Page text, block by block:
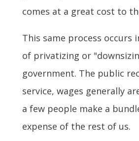
comes at a great cost to
This same process occurs
of privatizing or
government. The public
service, wages generally
a few people make a
expense of the rest of us.